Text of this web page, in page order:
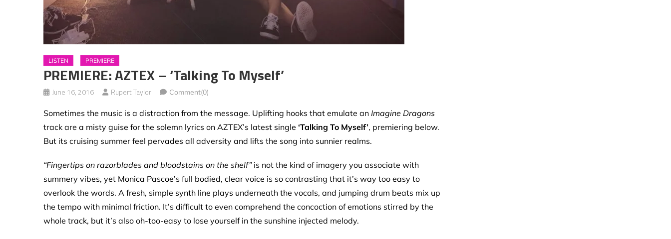
LISTEN PREMIERE
PREMIERE: AZTEX – ‘Talking To Myself’
June 16, 2016 Rupert Taylor Comment(0)
Sometimes the music is a distraction from the message. Uplifting hooks that emulate an Imagine Dragons
track are a misty guise for the solemn lyrics on AZTEX’s latest single ‘Talking To Myself’, premiering below.
But its cruising summer feel pervades all adversity and lifts the song into sunnier realms.
“Fingertips on razorblades and bloodstains on the shelf”is not the kind of imagery you associate with
summery vibes, yet Monica Pascoe’s full bodied, clear voice is so contrasting that it’s way too easy to
overlook the words. A fresh, simple synth line plays underneath the vocals, and jumping drum beats mix up
the tempo with minimal friction. It’s difficult to even comprehend the concoction of emotions stirred by the
whole track, but it’s also oh-too-easy to lose yourself in the sunshine injected melody.